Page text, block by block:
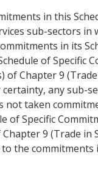
in this
sub-sectors in
in its
of Specific
of Chapter 9 (Trade
any sub-
not taken
of Specific
Chapter 9 (Trade in
the commitments